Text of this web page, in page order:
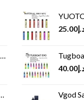
YUOTO XXL
25.00
Tugboat
40.00
Vgod